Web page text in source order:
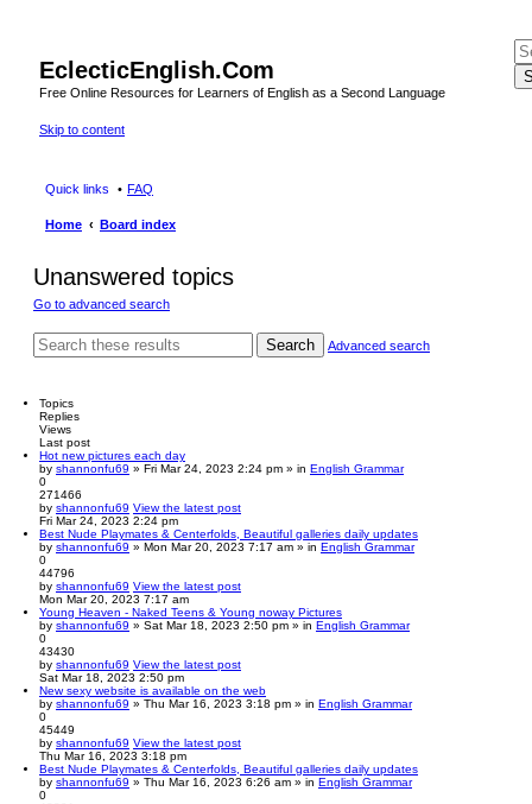
EclecticEnglish.Com
Free Online Resources for Learners of English as a Second Language
Skip to content
Quick links FAQ
Home Board index
Unanswered topics
Go to advanced search
Search Advanced search
Topics
Replies
Views
Last post
Hot new pictures each day
by shannonfu69 » Fri Mar 24, 2023 2:24 pm » in English Grammar
0
271466
by shannonfu69 View the latest post
Fri Mar 24, 2023 2:24 pm
Best Nude Playmates & Centerfolds, Beautiful galleries daily updates
by shannonfu69 » Mon Mar 20, 2023 7:17 am » in English Grammar
0
44796
by shannonfu69 View the latest post
Mon Mar 20, 2023 7:17 am
Young Heaven - Naked Teens & Young noway Pictures
by shannonfu69 » Sat Mar 18, 2023 2:50 pm » in English Grammar
0
43430
by shannonfu69 View the latest post
Sat Mar 18, 2023 2:50 pm
New sexy website is available on the web
by shannonfu69 » Thu Mar 16, 2023 3:18 pm » in English Grammar
0
45449
by shannonfu69 View the latest post
Thu Mar 16, 2023 3:18 pm
Best Nude Playmates & Centerfolds, Beautiful galleries daily updates
by shannonfu69 » Thu Mar 16, 2023 6:26 am » in English Grammar
0